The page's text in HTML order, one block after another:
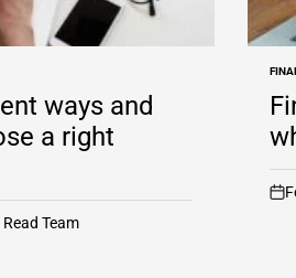
ways and
a right
Team
IN
on